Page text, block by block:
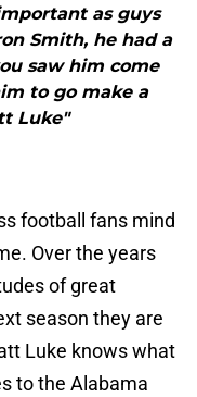
as guys
Smith, he had a
saw him come
to go make a
Luke"
football fans mind
Over the years
of great
season they are
Luke knows what
to the Alabama